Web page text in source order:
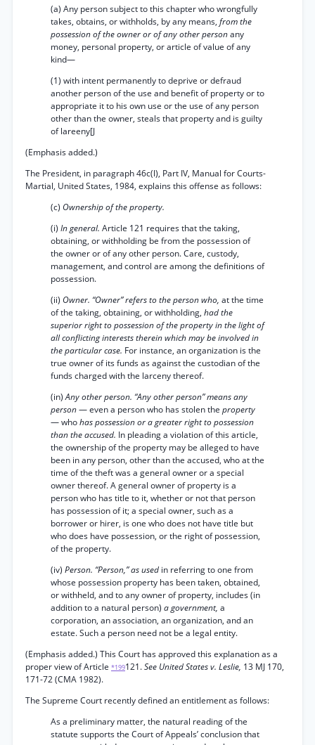
(a) Any person subject to this chapter who wrongfully
takes, obtains, or withholds, by any means, from the
possession of the owner or of any other personany
money, personal property, or article of value of any
kind—
(1) with intent permanently to deprive or defraud
another person of the use and benefit of property or to
appropriate it to his own use or the use of any person
other than the owner, steals that property and is guilty
of lareeny[J
(Emphasis added.)
The President, in paragraph 46c(l), Part IV, Manual for Courts-
Martial, United States, 1984, explains this offense as follows:
(c) Ownership of the property.
(i) In general. Article 121 requires that the taking,
obtaining, or withholding be from the possession of
the owner or of any other person. Care, custody,
management, and control are among the definitions of
possession.
(ii) Owner. “Owner” refers to the person who, at the time
of the taking, obtaining, or withholding, had the
superior right to possession of the property in the light of
all conflicting interests therein which may be involved in
the particular case. For instance, an organization is the
true owner of its funds as against the custodian of the
funds charged with the larceny thereof.
(in)Any other person. “Any other person” means any
person— even a person who has stolen the property
— whohas possession or a greater right to possession
than the accused. In pleading a violation of this article,
the ownership of the property may be alleged to have
been in any person, other than the accused, who at the
time of the theft was a general owner or a special
owner thereof. A general owner of property is a
person who has title to it, whether or not that person
has possession of it; a special owner, such as a
borrower or hirer, is one who does not have title but
who does have possession, or the right of possession,
of the property.
(iv) Person. “Person,” as used in referring to one from
whose possession property has been taken, obtained,
or withheld, and to any owner of property, includes (in
addition to a natural person) a government, a
corporation, an association, an organization, and an
estate. Such a person need not be a legal entity.
(Emphasis added.) This Court has approved this explanation as a
proper view of Article *199121.See United States v. Leslie, 13 MJ 170,
171-72 (CMA 1982).
The Supreme Court recently defined an entitlement as follows:
As a preliminary matter, the natural reading of the
statute supports the Court of Appeals’ conclusion that